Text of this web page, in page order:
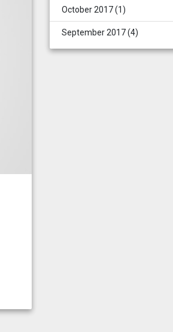
October 2017(1)
September 2017(4)